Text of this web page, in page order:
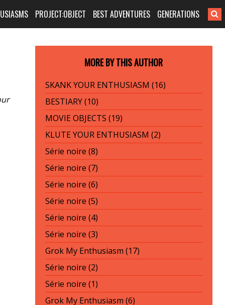
PROJECT:OBJECT BEST ADVENTURES GENERATIONS
MORE BY THIS AUTHOR
SKANK YOUR ENTHUSIASM (16)
BESTIARY (10)
MOVIE OBJECTS (19)
KLUTE YOUR ENTHUSIASM (2)
Série noire (8)
Série noire (7)
Série noire (6)
Série noire (5)
Série noire (4)
Série noire (3)
Grok My Enthusiasm (17)
Série noire (2)
Série noire (1)
Grok My Enthusiasm (6)